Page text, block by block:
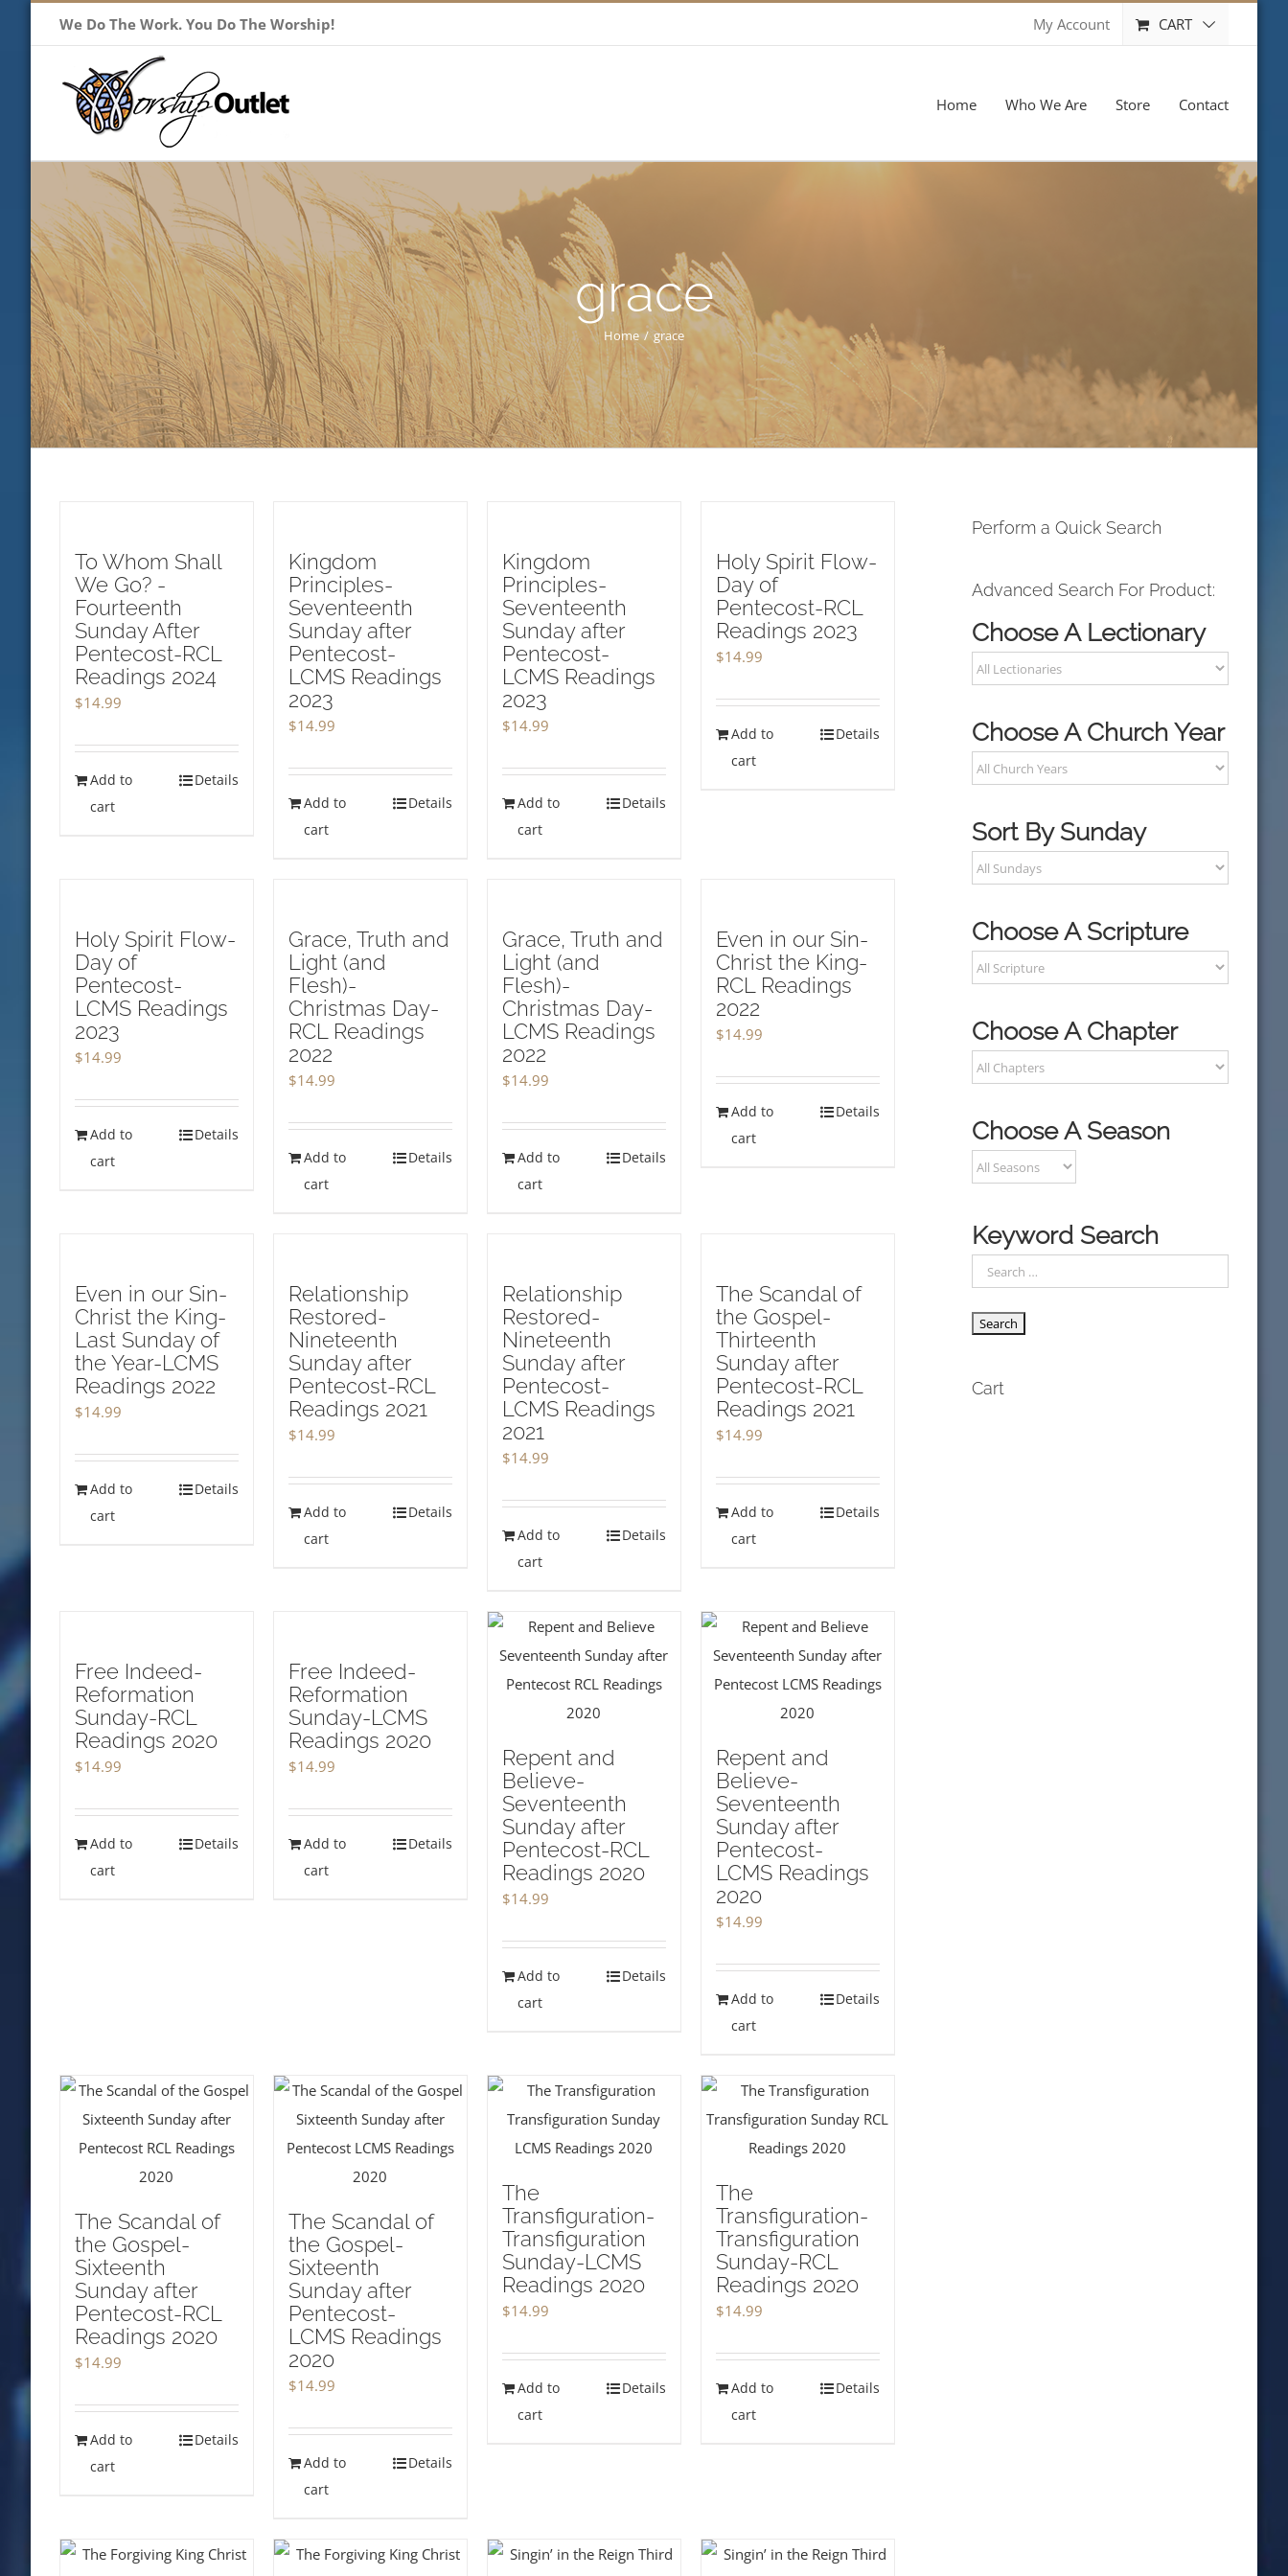
We Do The Work. You Do The Worship! My Account CART
Home Who We Are Store Contact
grace
Home / grace
To Whom Shall
We Go? -
Fourteenth
Sunday After
Pentecost-RCL
Readings 2024
$14.99
Add to
cart
Details
Kingdom
Principles-
Seventeenth
Sunday after
Pentecost-
LCMS Readings
2023
$14.99
Add to
cart
Details
Kingdom
Principles-
Seventeenth
Sunday after
Pentecost-
LCMS Readings
2023
$14.99
Add to
cart
Details
Holy Spirit Flow-
Day of
Pentecost-RCL
Readings 2023
$14.99
Add to
cart
Details
Holy Spirit Flow-
Day of
Pentecost-
LCMS Readings
2023
$14.99
Add to
cart
Details
Grace, Truth and
Light (and
Flesh)-
Christmas Day-
RCL Readings
2022
$14.99
Add to
cart
Details
Grace, Truth and
Light (and
Flesh)-
Christmas Day-
LCMS Readings
2022
$14.99
Add to
cart
Details
Even in our Sin-
Christ the King-
RCL Readings
2022
$14.99
Add to
cart
Details
Even in our Sin-
Christ the King-
Last Sunday of
the Year-LCMS
Readings 2022
$14.99
Add to
cart
Details
Relationship
Restored-
Nineteenth
Sunday after
Pentecost-RCL
Readings 2021
$14.99
Add to
cart
Details
Relationship
Restored-
Nineteenth
Sunday after
Pentecost-
LCMS Readings
2021
$14.99
Add to
cart
Details
The Scandal of
the Gospel-
Thirteenth
Sunday after
Pentecost-RCL
Readings 2021
$14.99
Add to
cart
Details
Free Indeed-
Reformation
Sunday-RCL
Readings 2020
$14.99
Add to
cart
Details
Free Indeed-
Reformation
Sunday-LCMS
Readings 2020
$14.99
Add to
cart
Details
Repent and
Believe-
Seventeenth
Sunday after
Pentecost-RCL
Readings 2020
$14.99
Add to
cart
Details
Repent and
Believe-
Seventeenth
Sunday after
Pentecost-
LCMS Readings
2020
$14.99
Add to
cart
Details
The Scandal of
the Gospel-
Sixteenth
Sunday after
Pentecost-RCL
Readings 2020
$14.99
Add to
cart
Details
The Scandal of
the Gospel-
Sixteenth
Sunday after
Pentecost-
LCMS Readings
2020
$14.99
Add to
cart
Details
The
Transfiguration-
Transfiguration
Sunday-LCMS
Readings 2020
$14.99
Add to
cart
Details
The
Transfiguration-
Transfiguration
Sunday-RCL
Readings 2020
$14.99
Add to
cart
Details
Perform a Quick Search
Advanced Search For Product:
Choose A Lectionary
Choose A Church Year
Sort By Sunday
Choose A Scripture
Choose A Chapter
Choose A Season
Keyword Search
Cart